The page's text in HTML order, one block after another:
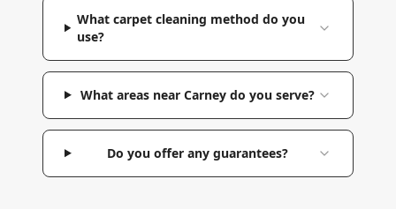
What carpet cleaning method do you
use?
What areas near Carney do you serve?
Do you offer any guarantees?